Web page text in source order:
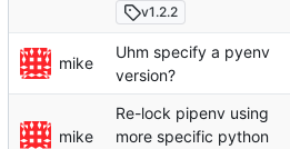
v1.2.2
mike
Uhm specify a pyenv
version?
mike
Re-lock pipenv using
more specific python